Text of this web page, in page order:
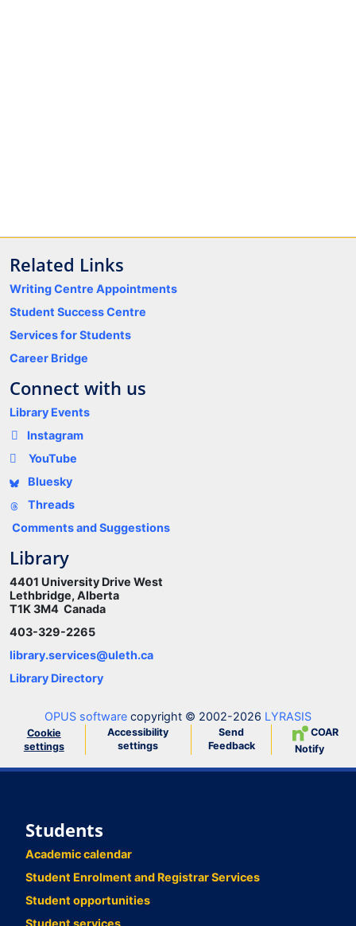
Related Links
Writing Centre Appointments
Student Success Centre
Services for Students
Career Bridge
Connect with us
Library Events
Instagram
YouTube
Bluesky
Threads
Comments and Suggestions
Library
4401 University Drive West
Lethbridge, Alberta
T1K 3M4 Canada
403-329-2265
library.services@uleth.ca
Library Directory
OPUS software copyright © 2002-2026 LYRASIS
Cookie
settings
Accessibility
settings
Send
Feedback
COAR
Notify
Students
Academic calendar
Student Enrolment and Registrar Services
Student opportunities
Student services